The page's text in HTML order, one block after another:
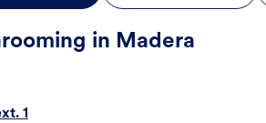
in Madera
1